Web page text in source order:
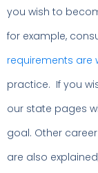
you wish to
for example,
requirements are
practice. If you
our state pages
goal. Other
are also